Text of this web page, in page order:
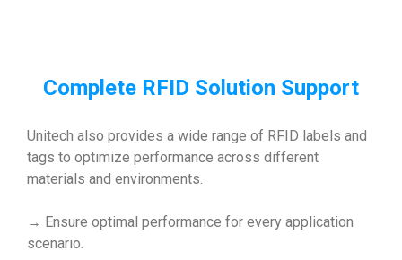
Complete RFID Solution Support
Unitech also provides a wide range of RFID labels and
tags to optimize performance across different
materials and environments.
→ Ensure optimal performance for every application
scenario.